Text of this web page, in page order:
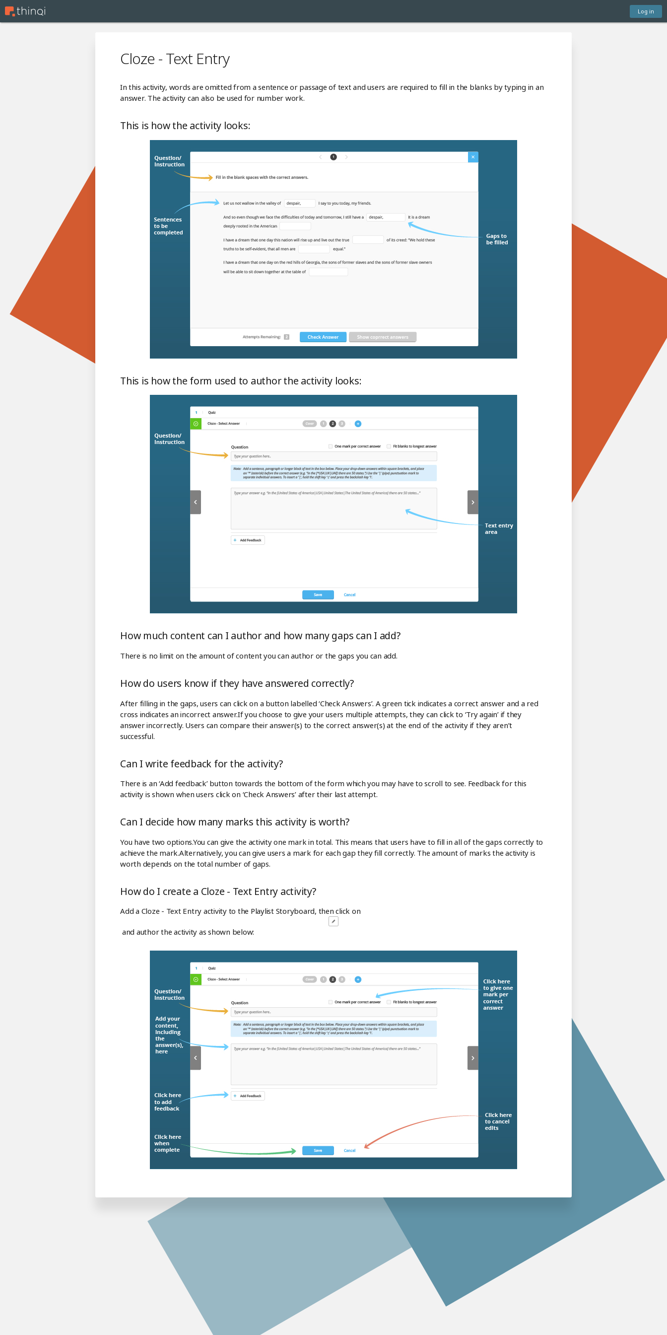
Log in
Cloze - Text Entry
In this activity, words are omitted from a sentence or passage of text and users are required to fill in the blanks by typing in an
answer. The activity can also be used for number work.
This is how the activity looks:
This is how the form used to author the activity looks:
How much content can I author and how many gaps can I add?
There is no limit on the amount of content you can author or the gaps you can add.
How do users know if they have answered correctly?
After filling in the gaps, users can click on a button labelled ‘Check Answers’. A green tick indicates a correct answer and a red
cross indicates an incorrect answer.If you choose to give your users multiple attempts, they can click to ‘Try again’ if they
answer incorrectly. Users can compare their answer(s) to the correct answer(s) at the end of the activity if they aren’t
successful.
Can I write feedback for the activity?
There is an ‘Add feedback’ button towards the bottom of the form which you may have to scroll to see. Feedback for this
activity is shown when users click on ‘Check Answers’ after their last attempt.
Can I decide how many marks this activity is worth?
You have two options.You can give the activity one mark in total. This means that users have to fill in all of the gaps correctly to
achieve the mark.Alternatively, you can give users a mark for each gap they fill correctly. The amount of marks the activity is
worth depends on the total number of gaps.
How do I create a Cloze - Text Entry activity?
Add a Cloze - Text Entry activity to the Playlist Storyboard, then click on
and author the activity as shown below: